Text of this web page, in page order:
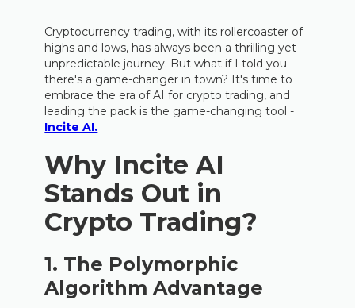
Cryptocurrency trading, with its rollercoaster of
highs and lows, has always been a thrilling yet
unpredictable journey. But what if I told you
there's a game-changer in town? It's time to
embrace the era of AI for crypto trading, and
leading the pack is the game-changing tool -
Incite AI.
Why Incite AI
Stands Out in
Crypto Trading?
1. The Polymorphic
Algorithm Advantage